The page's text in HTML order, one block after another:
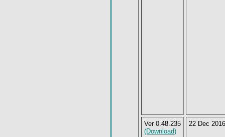
Ver 0.48.235
(Download)
22 Dec 2016